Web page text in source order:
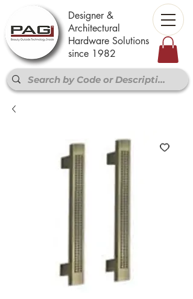
Designer &
Architectural
Hardware Solutions
since 1982